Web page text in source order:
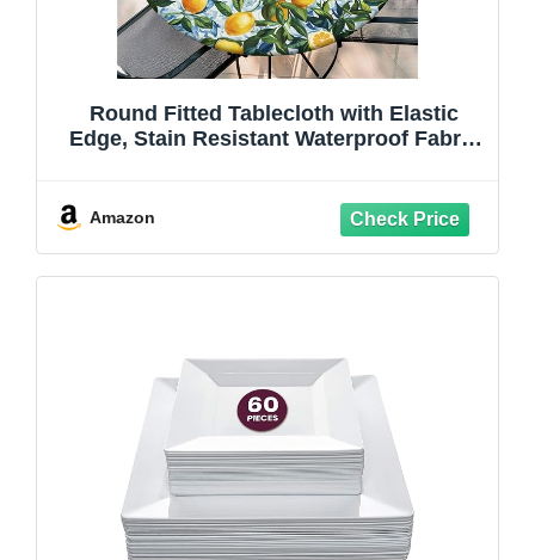
Round Fitted Tablecloth with Elastic
Edge, Stain Resistant Waterproof Fabric
Camping, Holiday, Party, Lemon
Amazon